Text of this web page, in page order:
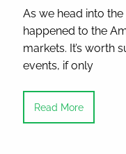
As we head into
happened to the
markets. It’s worth
events, if only
Read More